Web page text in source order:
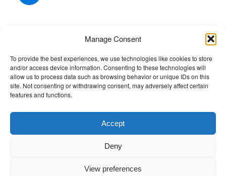
Manage Consent
To provide the best experiences, we use technologies like cookies to store
and/or access device information. Consenting to these technologies will
allow us to process data such as browsing behavior or unique IDs on this
site. Not consenting or withdrawing consent, may adversely affect certain
features and functions.
Accept
Deny
View preferences
ANDERE WEBSITES
Whiz-Tec Northern Europe
Quick-EDD services
© Copyright 2026 - People4Power |Whiz-Tec Northern Europe